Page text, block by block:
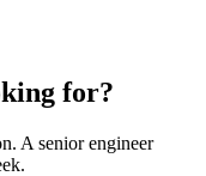
for?
A senior engineer